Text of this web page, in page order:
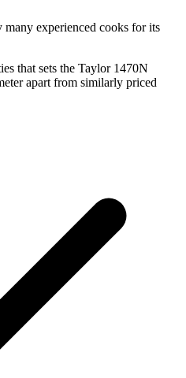
experienced cooks for its
that sets the Taylor 1470N
apart from similarly priced